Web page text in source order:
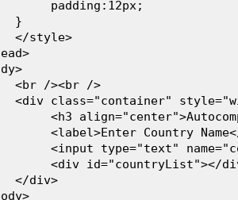
padding:12px;
}
</style>
<br /><br />
<div class="container"
<h3
<label>Enter Country
<input type="text"
<div id="countryList"></
</div>